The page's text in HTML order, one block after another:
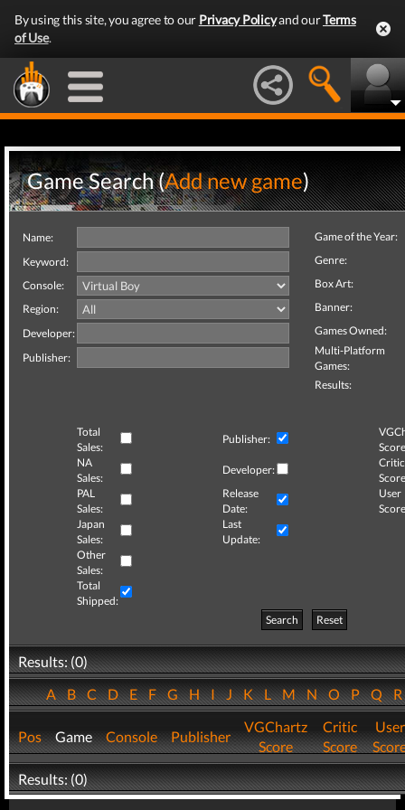
By using this site, you agree to our Privacy Policyand ourTerms
of Use.
Game Search (Add new game)
Name:
Keyword:
Console:
Region:
Developer:
Publisher:
Game of the Year:
Genre:
Box Art:
Banner:
Games Owned:
Multi-Platform
Games:
Results:
Total
Sales:
Publisher:
NA
Sales:
Developer:
Critic
PAL
Sales:
Release
Date:
User
Japan
Sales:
Last
Update:
Other
Sales:
Total
Shipped:
Search
Reset
Results: (0)
ABCDEFGHIJKLMNOPQ
Pos Game Console Publisher
VGChartz
Score
Critic
Score
User
Results: (0)